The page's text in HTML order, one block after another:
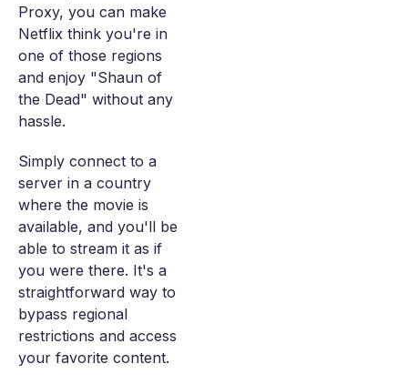
Proxy, you can make
Netflix think you're in
one of those regions
and enjoy "Shaun of
the Dead" without any
hassle.
Simply connect to a
server in a country
where the movie is
available, and you'll be
able to stream it as if
you were there. It's a
straightforward way to
bypass regional
restrictions and access
your favorite content.